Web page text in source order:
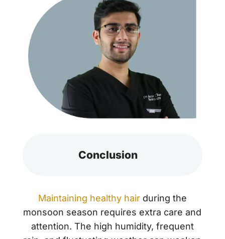
Conclusion
Maintaining healthy hairduring the
monsoon season requires extra care and
attention. The high humidity, frequent